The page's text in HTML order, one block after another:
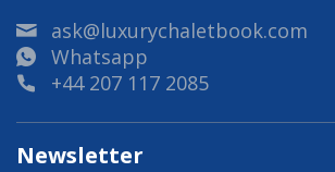
ask@luxurychaletbook.com
Whatsapp
+44 207 117 2085
Newsletter